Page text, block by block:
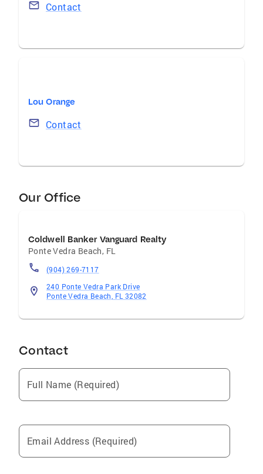
Contact
Lou Orange
Contact
Our Office
Coldwell Banker Vanguard Realty
Ponte Vedra Beach, FL
(904) 269-7117
240 Ponte Vedra Park Drive
Ponte Vedra Beach, FL 32082
Contact
Full Name (Required)
Email Address (Required)